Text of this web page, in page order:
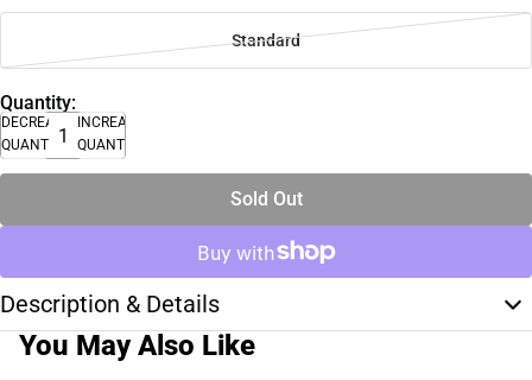
Standard
Quantity:
DECREASE
QUANTITY
INCREASE
QUANTITY
Sold Out
Description & Details
You May Also Like